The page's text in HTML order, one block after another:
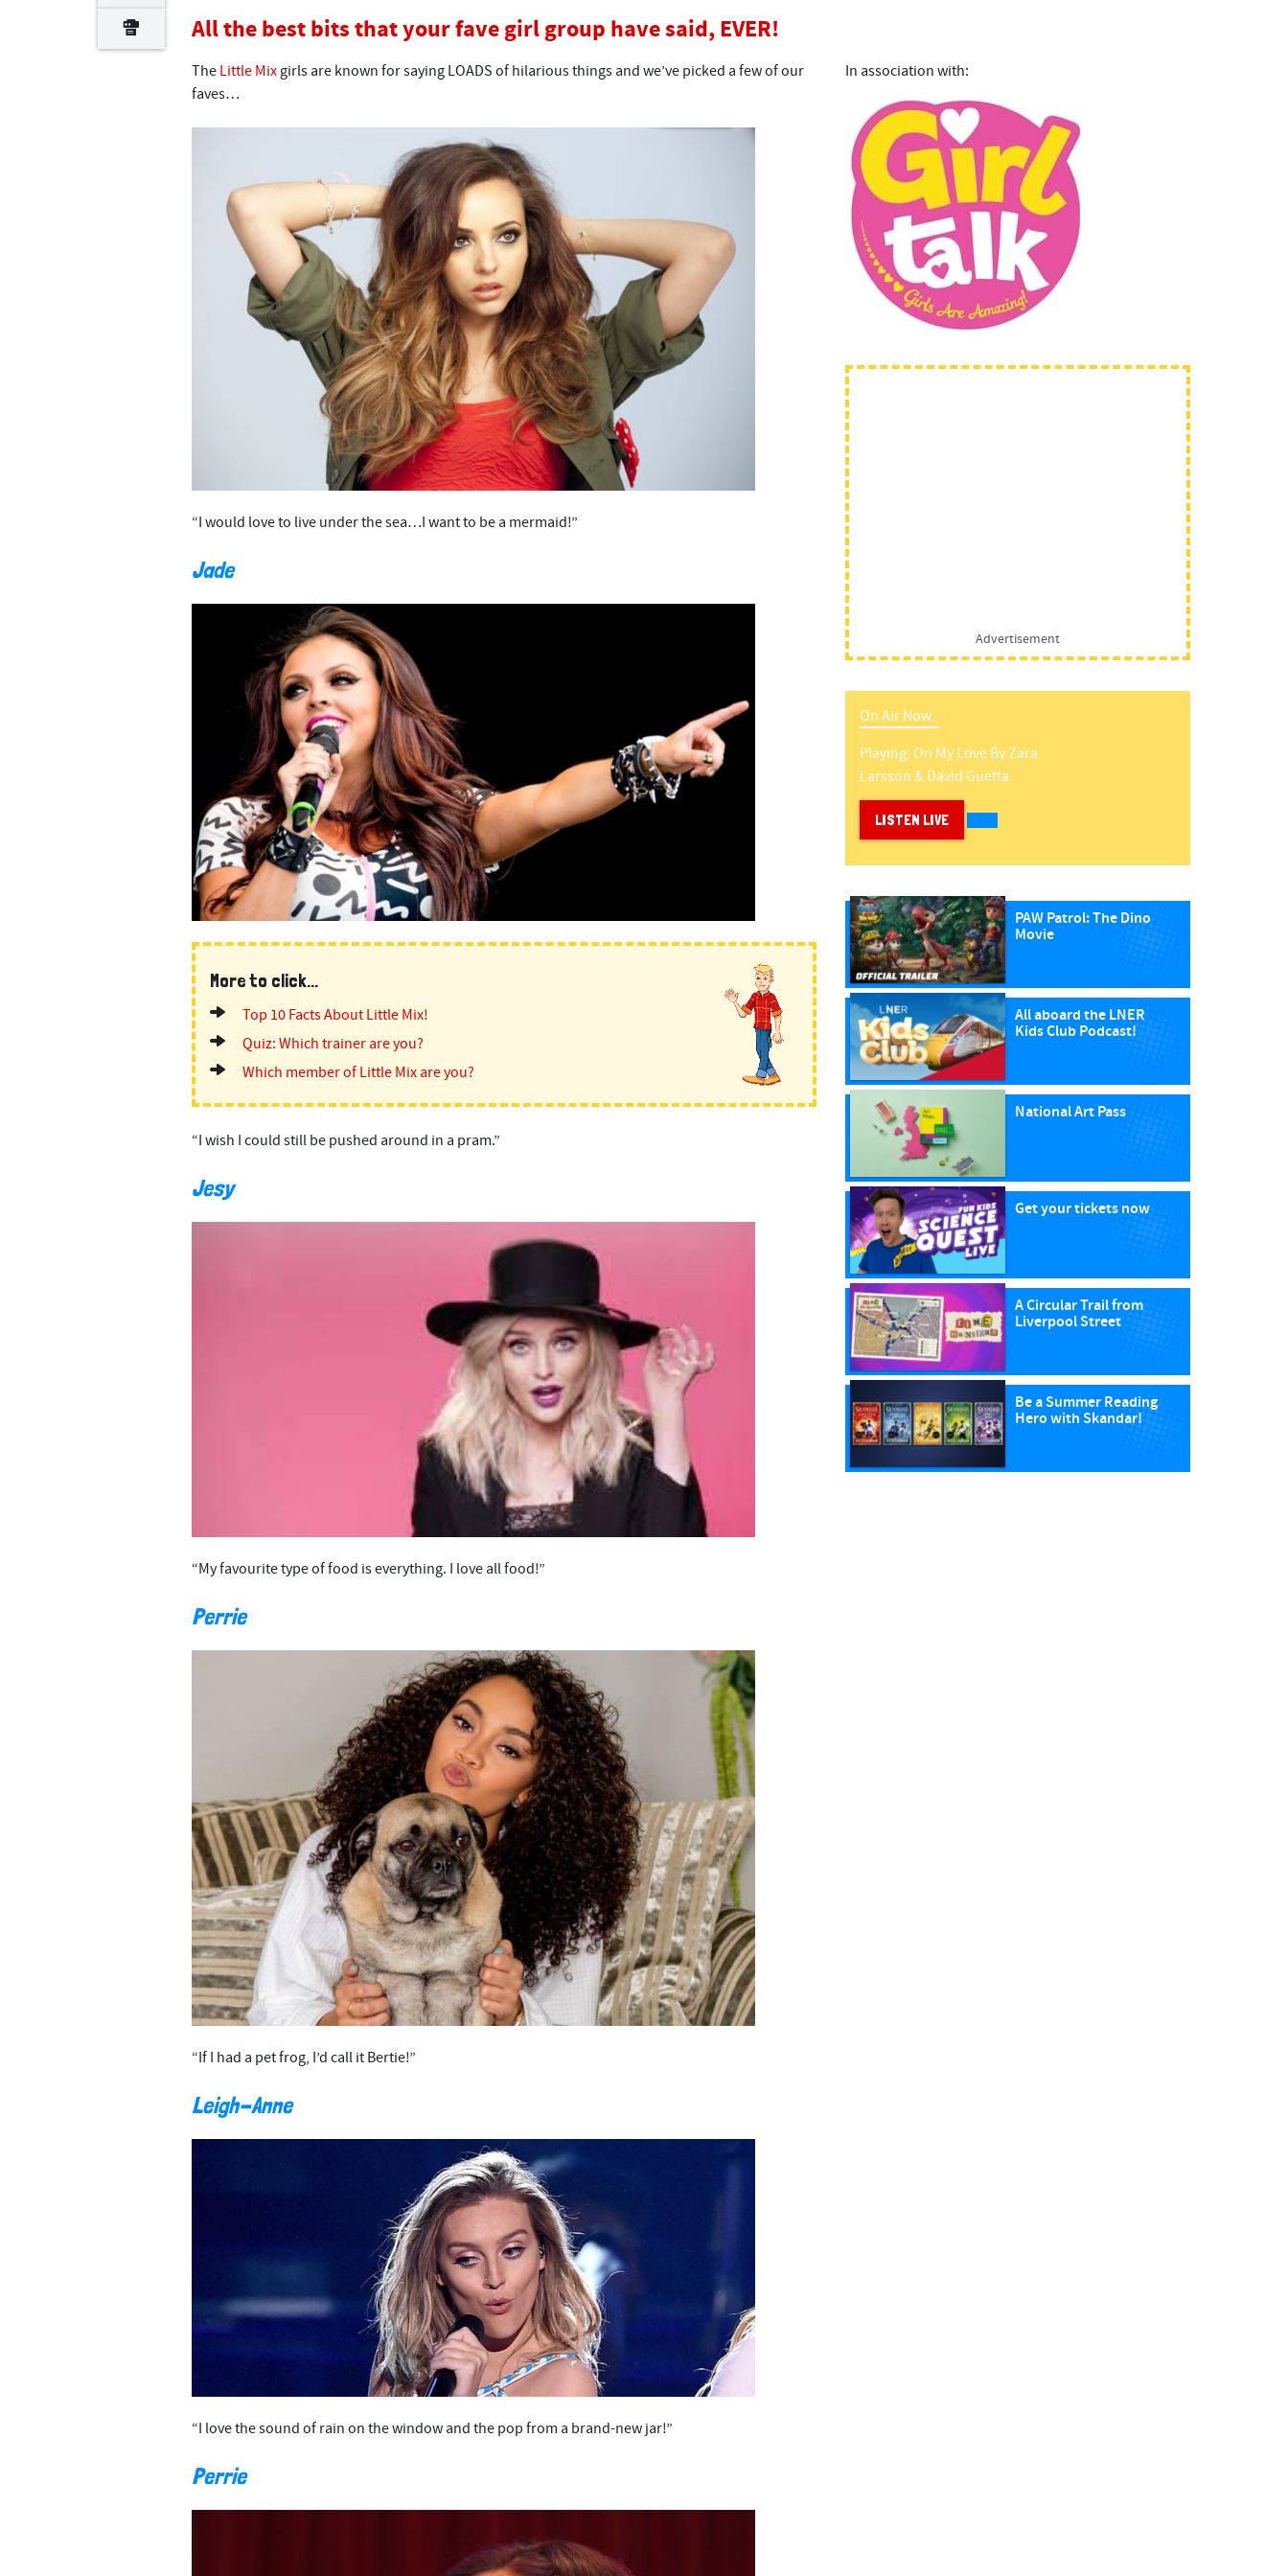
All the best bits that your fave girl group have said, EVER!
TheLittle Mixgirls are known for saying LOADS of hilarious things and we’ve picked a few of our
faves…
“I would love to live under the sea…I want to be a mermaid!”
Jade
More to click...
Top 10 Facts About Little Mix!
Quiz: Which trainer are you?
Which member of Little Mix are you?
“I wish I could still be pushed around in a pram.”
Jesy
“My favourite type of food is everything. I love all food!”
Perrie
“If I had a pet frog, I’d call it Bertie!”
Leigh-Anne
“I love the sound of rain on the window and the pop from a brand-new jar!”
Perrie
In association with:
Advertisement
On Air Now -
Playing: On My LoveByZara
Larsson & David Guetta
LISTEN LIVE
PAW Patrol: The Dino
Movie
All aboard the LNER
Kids Club Podcast!
National Art Pass
Get your tickets now
A Circular Trail from
Liverpool Street
Be a Summer Reading
Hero with Skandar!